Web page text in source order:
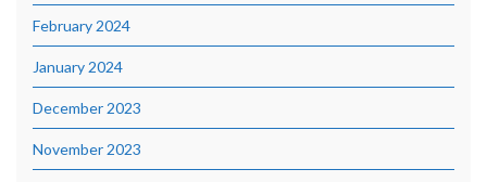
February 2024
January 2024
December 2023
November 2023